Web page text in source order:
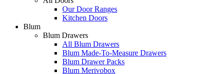
Our Door Ranges
Kitchen Doors
Blum
Blum Drawers
All Blum Drawers
Blum Made-To-Measure Drawers
Blum Drawer Packs
Blum Merivobox